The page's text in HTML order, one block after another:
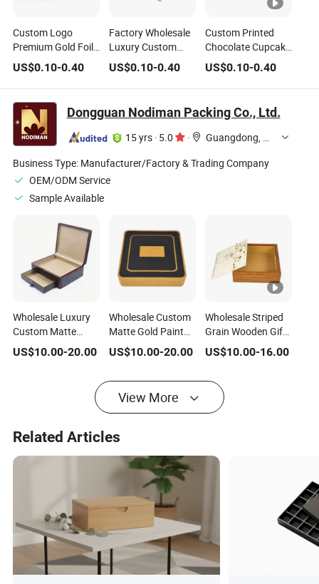
Custom Logo
Premium Gold Foil
Stamped Chocolate
Cookie Paper Gift
Food Packaging
Box
US$0.10-0.40
Factory Wholesale
Luxury Custom
Christmas
Packaging
Chocolate Gift
Weeding Candy
Box
US$0.10-0.40
Custom Printed
Chocolate Cupcake
Packaging Box
with Paper Handles
US$0.10-0.40
Dongguan Nodiman Packing Co., Ltd.
15 yrs · 5.0 ·
Guangdong, China
Business Type: Manufacturer/Factory & Trading Company
OEM/ODM Service
Sample Available
Wholesale Luxury
Custom Matte
Wooden Gift
Packing Box with
US$10.00-20.00
Wholesale Custom
Matte Gold Paint
Wood Base Leather
Chocolate / Candy
US$10.00-20.00
Wholesale Striped
Grain Wooden Gift
Box Detachable
Hollow Lid
Wood Knob Khaki
Velvet Lining for
Dates Chocolate
US$10.00-16.00
View More
Related Articles